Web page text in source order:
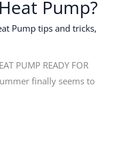
Pump?
Pump tips and tricks,
PUMP READY FOR
finally seems to